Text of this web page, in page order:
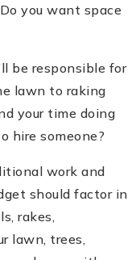
you want space
be responsible for
lawn to raking
your time doing
hire someone?
work and
should factor in
rakes,
lawn, trees,